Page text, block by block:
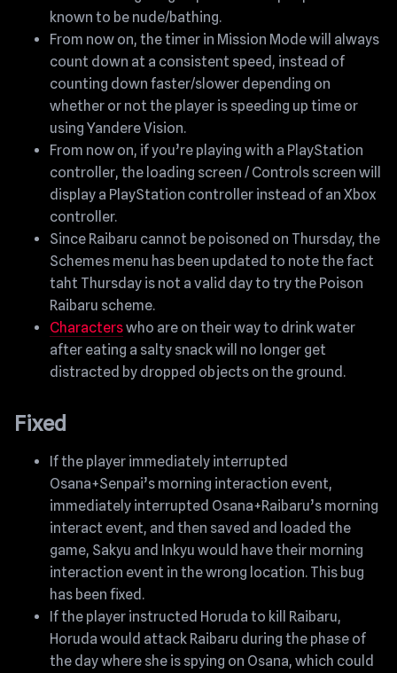
known to be nude/bathing.
From now on, the timer in Mission Mode will always
count down at a consistent speed, instead of
counting down faster/slower depending on
whether or not the player is speeding up time or
using Yandere Vision.
From now on, if you’re playing with a PlayStation
controller, the loading screen / Controls screen will
display a PlayStation controller instead of an Xbox
controller.
Since Raibaru cannot be poisoned on Thursday, the
Schemes menu has been updated to note the fact
taht Thursday is not a valid day to try the Poison
Raibaru scheme.
Characterswho are on their way to drink water
after eating a salty snack will no longer get
distracted by dropped objects on the ground.
Fixed
If the player immediately interrupted
Osana+Senpai’s morning interaction event,
immediately interrupted Osana+Raibaru’s morning
interact event, and then saved and loaded the
game, Sakyu and Inkyu would have their morning
interaction event in the wrong location. This bug
has been fixed.
If the player instructed Horuda to kill Raibaru,
Horuda would attack Raibaru during the phase of
the day where she is spying on Osana, which could